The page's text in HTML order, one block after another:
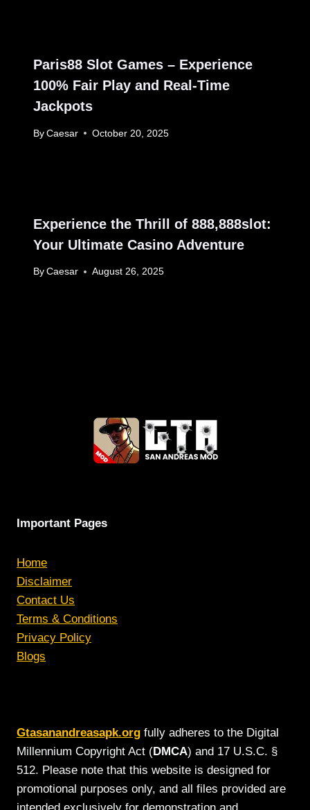
Paris88 Slot Games – Experience
100% Fair Play and Real-Time
Jackpots
By Caesar October 20, 2025
Experience the Thrill of 888,888slot:
Your Ultimate Casino Adventure
By Caesar August 26, 2025
Important Pages
Home
Disclaimer
Contact Us
Terms & Conditions
Privacy Policy
Blogs
Gtasanandreasapk.org fully adheres to the Digital
Millennium Copyright Act (DMCA) and 17 U.S.C. §
512. Please note that this website is designed for
promotional purposes only, and all files provided are